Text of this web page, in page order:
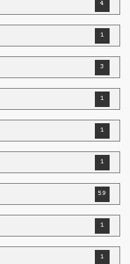
4
1
3
1
1
1
59
1
1